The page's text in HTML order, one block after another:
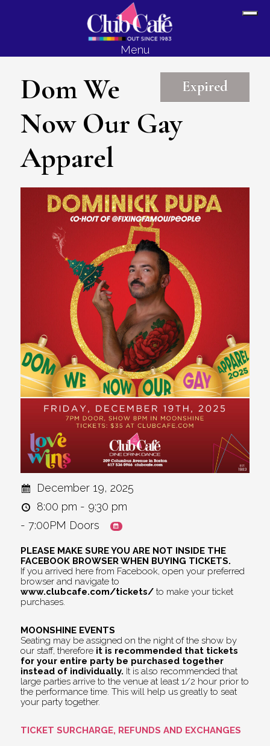
Menu
Expired
Dom We
Now Our Gay
Apparel
December 19, 2025
8:00 pm - 9:30 pm
- 7:00PM Doors
PLEASE MAKE SURE YOU ARE NOT INSIDE THE
FACEBOOK BROWSER WHEN BUYING TICKETS.
If you arrived here from Facebook, open your preferred
browser and navigate to
www.clubcafe.com/tickets/ to make your ticket
purchases.
MOONSHINE EVENTS
Seating may be assigned on the night of the show by
our staff, therefore it is recommended that tickets
for your entire party be purchased together
instead of individually. It is also recommended that
large parties arrive to the venue at least 1/2 hour prior to
the performance time. This will help us greatly to seat
your party together.
TICKET SURCHARGE, REFUNDS AND EXCHANGES